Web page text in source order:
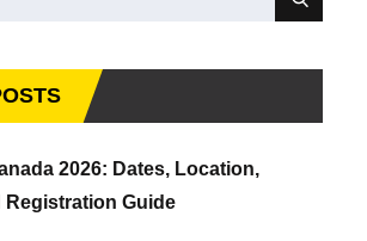
Search
2026: Dates, Location,
Registration Guide